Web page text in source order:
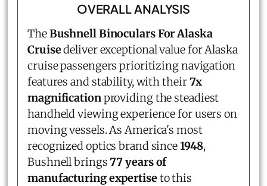
OVERALL ANALYSIS
TheBushnell Binoculars For Alaska
Cruisedeliver exceptional value for Alaska
cruise passengers prioritizing navigation
features and stability, with their7x
magnificationproviding the steadiest
handheld viewing experience for users on
moving vessels. As America's most
recognized optics brand since1948,
Bushnell brings77 years of
manufacturing expertiseto this